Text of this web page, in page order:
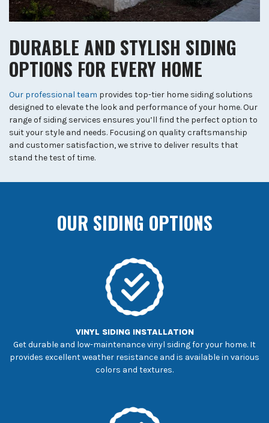
DURABLE AND STYLISH SIDING
OPTIONS FOR EVERY HOME
Our professional team provides top-tier home siding solutions
designed to elevate the look and performance of your home. Our
range of siding services ensures you’ll find the perfect option to
suit your style and needs. Focusing on quality craftsmanship
and customer satisfaction, we strive to deliver results that
stand the test of time.
OUR SIDING OPTIONS
VINYL SIDING INSTALLATION
Get durable and low-maintenance vinyl siding for your home. It
provides excellent weather resistance and is available in various
colors and textures.